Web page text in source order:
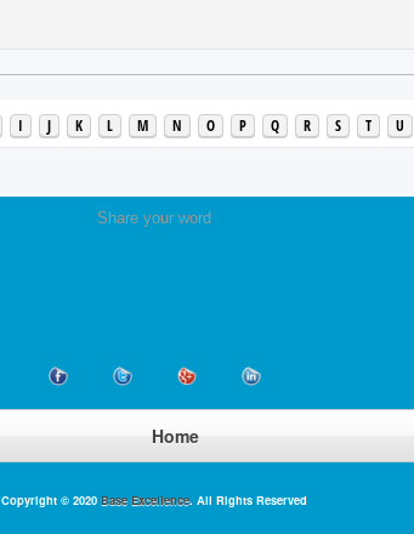
I J K L M N O P Q R S T U
Share your word
Home
Copyright © 2020 Base Excellence. All Rights Reserved